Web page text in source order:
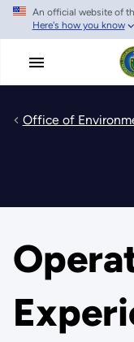
Skip
main
An official website of
Here's how you know
Office of